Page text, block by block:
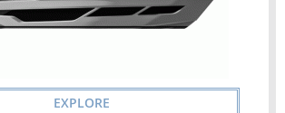
EXPLORE